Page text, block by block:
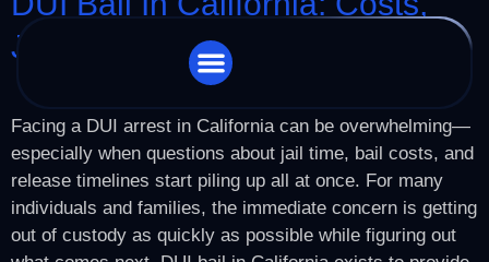
Jail Time & Release
Facing a DUI arrest in California can be overwhelming—
especially when questions about jail time, bail costs, and
release timelines start piling up all at once. For many
individuals and families, the immediate concern is getting
out of custody as quickly as possible while figuring out